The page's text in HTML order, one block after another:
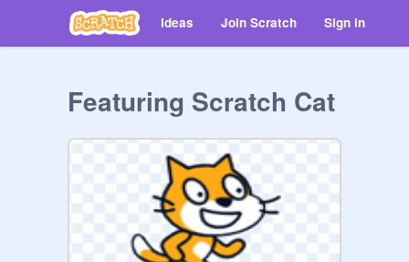
Ideas Join Scratch Sign in
Featuring Scratch Cat